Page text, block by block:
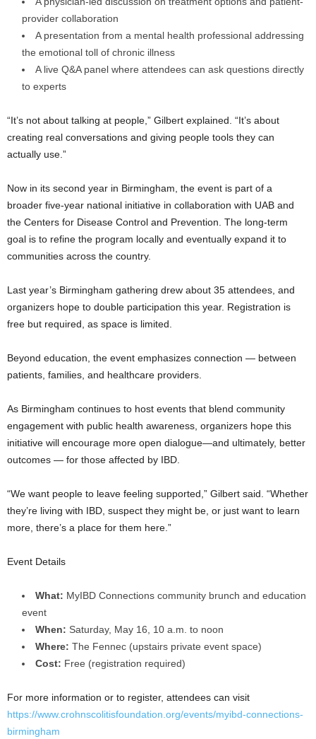
provider collaboration
A presentation from a mental health professional addressing
the emotional toll of chronic illness
A live Q&A panel where attendees can ask questions directly
to experts
“It’s not about talking at people,” Gilbert explained. “It’s about
creating real conversations and giving people tools they can
actually use.”
Now in its second year in Birmingham, the event is part of a
broader five-year national initiative in collaboration with UAB and
the Centers for Disease Control and Prevention. The long-term
goal is to refine the program locally and eventually expand it to
communities across the country.
Last year’s Birmingham gathering drew about 35 attendees, and
organizers hope to double participation this year. Registration is
free but required, as space is limited.
Beyond education, the event emphasizes connection — between
patients, families, and healthcare providers.
As Birmingham continues to host events that blend community
engagement with public health awareness, organizers hope this
initiative will encourage more open dialogue—and ultimately, better
outcomes — for those affected by IBD.
“We want people to leave feeling supported,” Gilbert said. “Whether
they’re living with IBD, suspect they might be, or just want to learn
more, there’s a place for them here.”
Event Details
What: MyIBD Connections community brunch and education
event
When: Saturday, May 16, 10 a.m. to noon
Where: The Fennec (upstairs private event space)
Cost: Free (registration required)
For more information or to register, attendees can visit
https://www.crohnscolitisfoundation.org/events/myibd-connections-
birmingham